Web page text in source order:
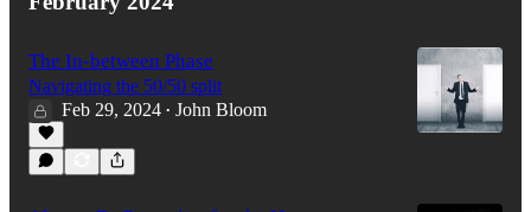
The In-between Phase
Navigating the 50/50 split
Feb 29, 2024 • John Bloom